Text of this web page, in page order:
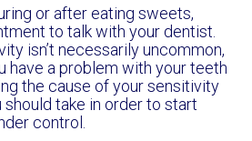
or after eating sweets,
to talk with your dentist.
isn’t necessarily uncommon,
have a problem with your teeth
the cause of your sensitivity
take in order to start
control.